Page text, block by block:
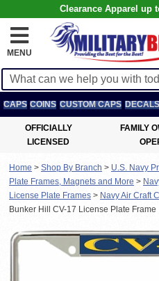
Clearance Apparel up
MENU
CAPS COINS CUSTOM CAPS DECALS
OFFICIALLY
LICENSED
FAMILY
Home > Shop By Branch > U.S. Navy
Plate Frames, Magnets and More >
License Plate Frames > Navy Air Craft
Bunker Hill CV-17 License Plate Frame